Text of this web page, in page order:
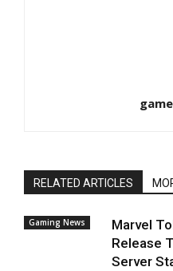
RELATED ARTICLES
Gaming News
Marvel
Release
Server